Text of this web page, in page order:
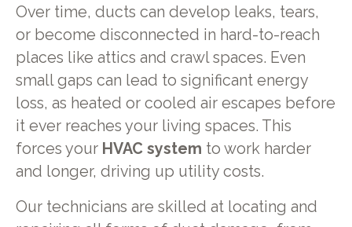
Over time, ducts can develop leaks, tears,
or become disconnected in hard-to-reach
places like attics and crawl spaces. Even
small gaps can lead to significant energy
loss, as heated or cooled air escapes before
it ever reaches your living spaces. This
forces your HVAC system to work harder
and longer, driving up utility costs.
Our technicians are skilled at locating and